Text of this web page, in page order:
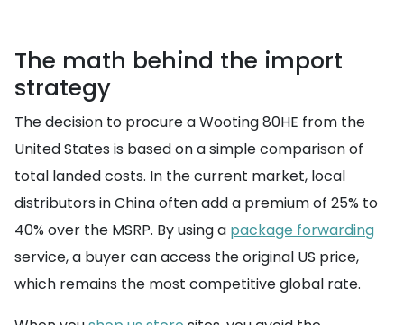
The math behind the import
strategy
The decision to procure a Wooting 80HE from the
United States is based on a simple comparison of
total landed costs. In the current market, local
distributors in China often add a premium of 25% to
40% over the MSRP. By using a package forwarding
service, a buyer can access the original US price,
which remains the most competitive global rate.